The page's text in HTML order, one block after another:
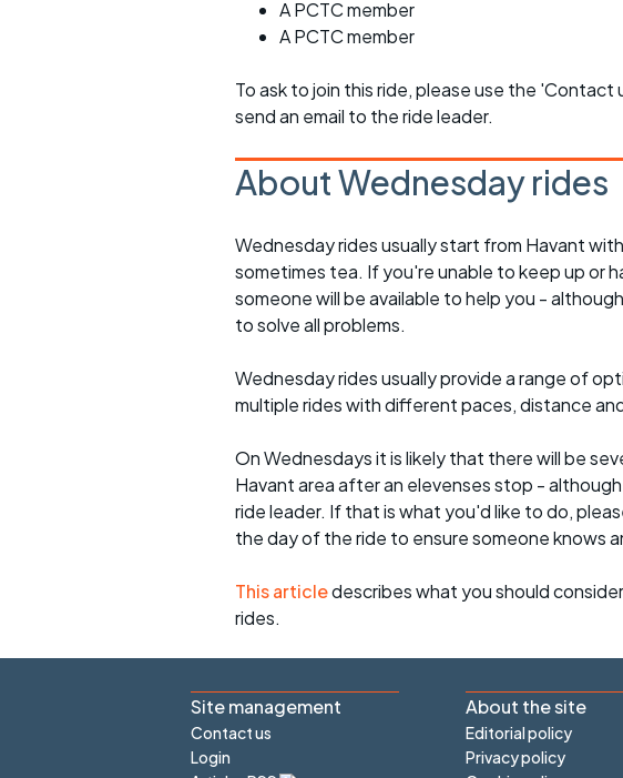
A PCTC member
A PCTC member
To ask to join this ride, please use the 'Contact
send an email to the ride leader.
About Wednesday rides
Wednesday rides usually start from Havant
sometimes tea. If you're unable to keep up or
someone will be available to help you -
to solve all problems.
Wednesday rides usually provide a range of
multiple rides with different paces, distance
On Wednesdays it is likely that there will be
Havant area after an elevenses stop -
ride leader. If that is what you'd like to do,
the day of the ride to ensure someone knows
This articledescribes what you should
rides.
Site management
Contact us
Login
About the site
Editorial policy
Privacy policy